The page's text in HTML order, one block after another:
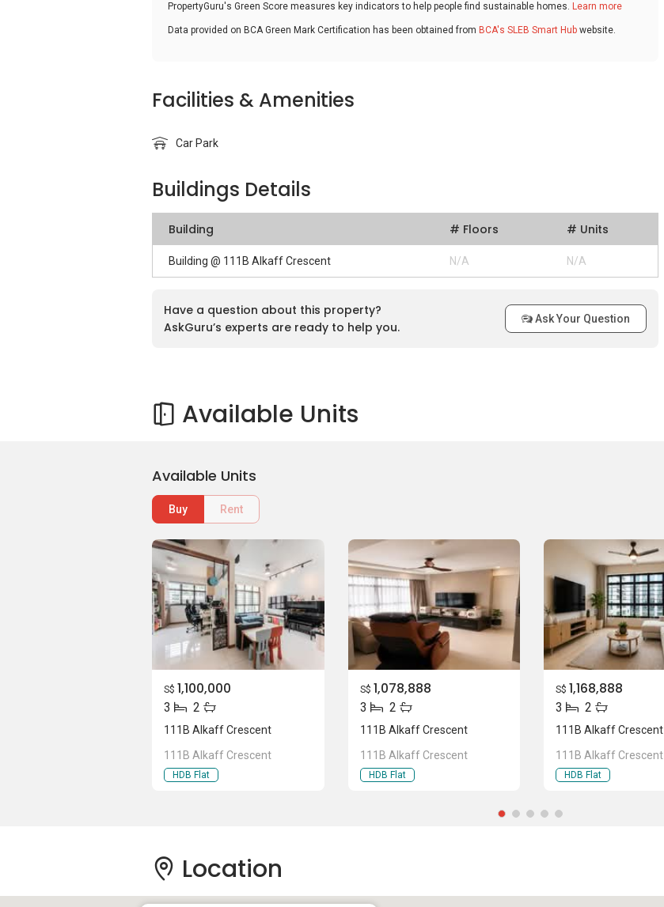
PropertyGuru's Green Score measures key indicators to help people find sustainable homes. Learn more
Data provided on BCA Green Mark Certification has been obtained from BCA's SLEB Smart Hub website.
Facilities & Amenities
Car Park
Buildings Details
Building # Floors # Units
Building @ 111B Alkaff Crescent N/A N/A
Have a question about this property?
AskGuru’s experts are ready to help you.
Ask Your Question
Available Units
Available Units
Buy Rent
S$ 1,100,000
3 2
111B Alkaff Crescent
111B Alkaff Crescent
HDB Flat
S$ 1,078,888
3 2
111B Alkaff Crescent
111B Alkaff Crescent
HDB Flat
S$ 1,168,888
3 2
111B Alkaff Crescent
111B Alkaff Crescent
HDB Flat
Location